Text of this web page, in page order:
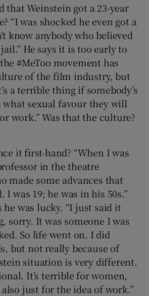
that Weinstein got a 23-year
“I was shocked he even got a
know anybody who believed
He says it is too early to
#MeToo movement has
of the film industry, but
a terrible thing if somebody’s
what sexual favour they will
work.” Was that the culture?
it first-hand? “When I was
in the theatre
made some advances that
I was 19; he was in his 50s.”
he was lucky. “I just said it
sorry. It was someone I was
So life went on. I did
but not really because of
situation is very different.
It’s terrible for women,
just for the idea of work.”